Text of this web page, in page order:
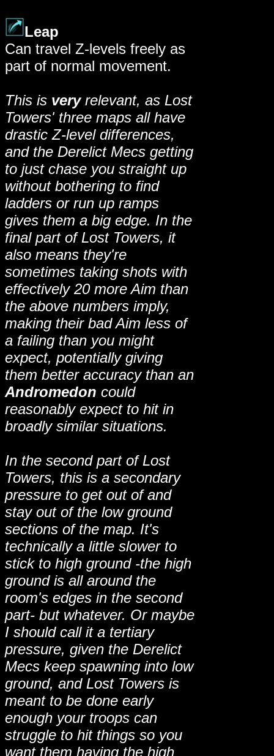
Leap
Can travel Z-levels freely as
part of normal movement.
This is veryrelevant, as Lost
Towers' three maps all have
drastic Z-level differences,
and the Derelict Mecs getting
to just chase you straight up
without bothering to find
ladders or run up ramps
gives them a big edge. In the
final part of Lost Towers, it
also means they're
sometimes taking shots with
effectively 20 more Aim than
the above numbers imply,
making their bad Aim less of
a failing than you might
expect, potentially giving
them better accuracy than an
Andromedon could
reasonably expect to hit in
broadly similar situations.
In the second part of Lost
Towers, this is a secondary
pressure to get out of and
stay out of the low ground
sections of the map. It's
technically a little slower to
stick to high ground -the high
ground is all around the
room's edges in the second
part- but whatever. Or maybe
I should call it a tertiary
pressure, given the Derelict
Mecs keep spawning into low
ground, and Lost Towers is
meant to be done early
enough your troops can
struggle to hit things so you
want them having the high